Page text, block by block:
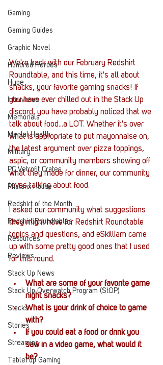
Gaming
Gaming Guides
Graphic Novel
Hundred Heroes
Hype
Interviews
Memorials
Mental Health
Military
PC Vetrofit Crates
Phalanx House
Redshirt of the Month
Redshirt Roundtables
Resources
Reviews
Stack Up News
Stack Up Overwatch Program (StOP)
Stacks
Stories
Streaming
TableTop Gaming
We're back with our February Redshirt
Roundtable, and this time, it's all about
snacks, your favorite gaming snacks! If
you have ever chilled out in the Stack Up
discord, you have probably noticed that we
talk about food...a LOT. Whether it's over
what is appropriate to put mayonnaise on,
the latest argument over pizza toppings,
aspic, or community members showing off
what they made for dinner, our community
loves talking about food.
I asked our community what suggestions
they might have for Redshirt Roundtable
topics and questions, and eSkilliam came
up with some pretty good ones that I used
for this round.
What are some of your favorite game
night snacks?
What is your drink of choice to game
with?
If you could eat a food or drink you
saw in a video game, what would it
be?